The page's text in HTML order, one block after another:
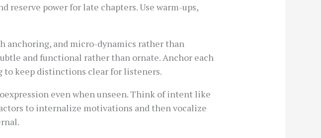
reserve power for late chapters. Use warm-ups,
anchoring, and micro-dynamics rather than
and functional rather than ornate. Anchor each
keep distinctions clear for listeners.
even when unseen. Think of intent like
to internalize motivations and then vocalize